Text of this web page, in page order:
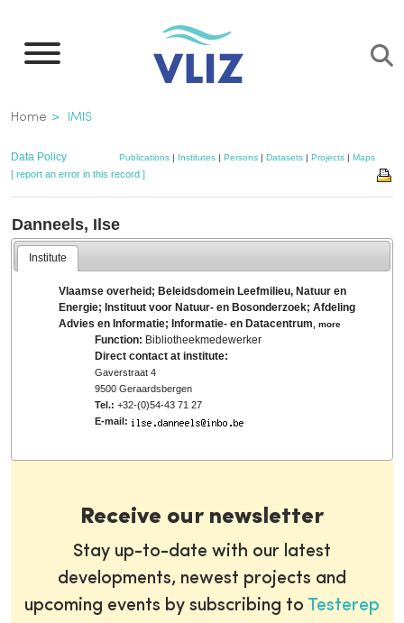
main
Breadcrumb
Home IMIS
Data Policy Publications | Institutes | Persons | Datasets | Projects | Maps
[ report an error in this record ]
Danneels, Ilse
Institute
Vlaamse overheid; Beleidsdomein Leefmilieu, Natuur en
Energie; Instituut voor Natuur- en Bosonderzoek; Afdeling
Advies en Informatie; Informatie- en Datacentrum
,more
Function: Bibliotheekmedewerker
Direct contact at institute:
Gaverstraat 4
9500 Geraardsbergen
Tel.: +32-(0)54-43 71 27
E-mail:
Receive our newsletter
Stay up-to-date with our latest
developments, newest projects and
upcoming events by subscribing to Testerep